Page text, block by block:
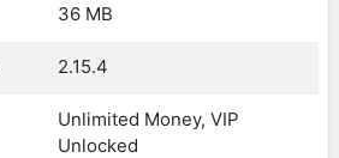
36 MB
2.15.4
Unlimited Money, VIP
Unlocked